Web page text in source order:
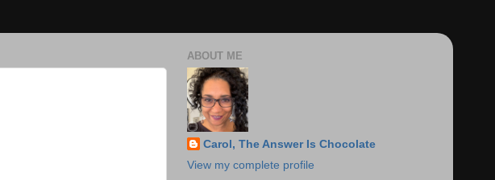
ABOUT ME
Carol, The Answer Is Chocolate
View my complete profile